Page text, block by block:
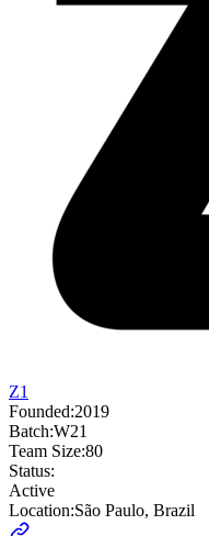
Z1
Founded:2019
Batch:W21
Team Size:80
Status:
Active
Location:São Paulo, Brazil